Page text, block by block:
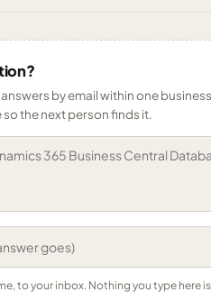
by email within one
the next person finds it.
to your inbox. Nothing you type here